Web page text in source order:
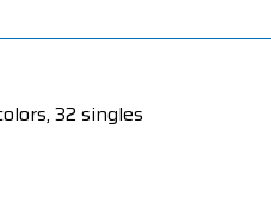
32 singles